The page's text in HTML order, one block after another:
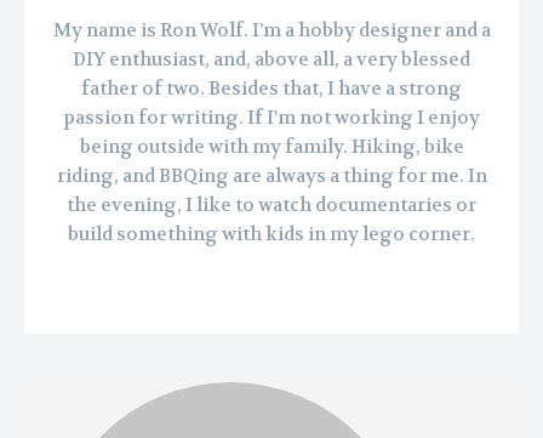
My name is Ron Wolf. I’m a hobby designer and a
DIY enthusiast, and, above all, a very blessed
father of two. Besides that, I have a strong
passion for writing. If I'm not working I enjoy
being outside with my family. Hiking, bike
riding, and BBQing are always a thing for me. In
the evening, I like to watch documentaries or
build something with kids in my lego corner.